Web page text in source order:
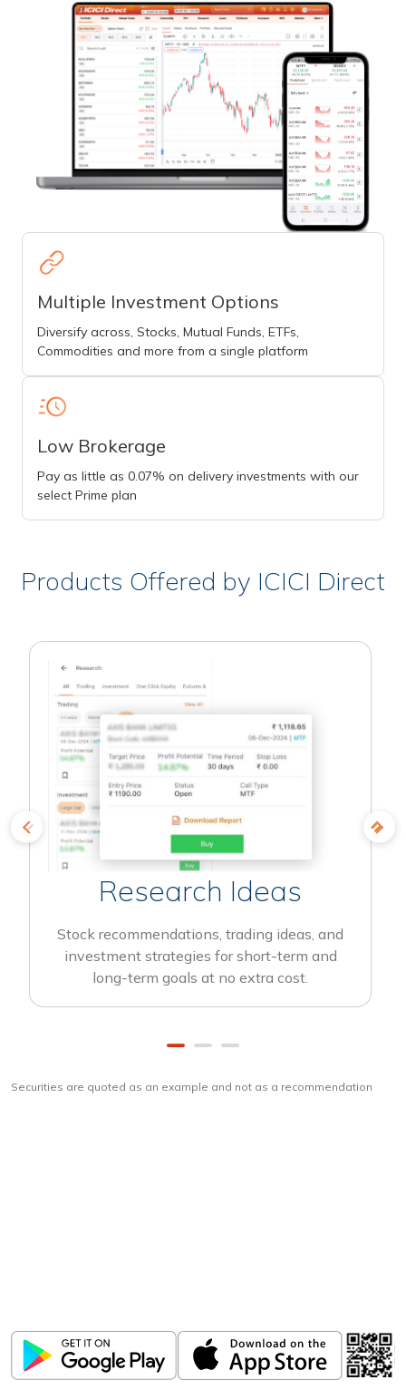
Multiple Investment Options
Diversify across, Stocks, Mutual Funds, ETFs,
Commodities and more from a single platform
Low Brokerage
Pay as little as 0.07% on delivery investments with our
select Prime plan
Products Offered by ICICI Direct
Research Ideas
Stock recommendations, trading ideas, and
investment strategies for short-term and
long-term goals at no extra cost.
Securities are quoted as an example and not as a recommendation